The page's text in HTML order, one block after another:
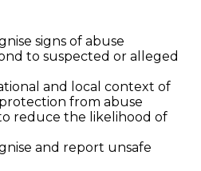
signs of abuse
to suspected or alleged
and local context of
from abuse
reduce the likelihood of
and report unsafe